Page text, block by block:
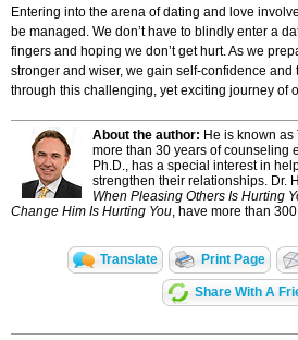
Entering into the arena of dating and love
be managed. We don’t have to blindly enter a
fingers and hoping we don’t get hurt. As we
stronger and wiser, we gain self-confidence and
through this challenging, yet exciting journey of
About the author: He is known
more than 30 years of counseling
Ph.D., has a special interest in
strengthen their relationships. Dr.
When Pleasing Others Is Hurting
Change Him Is Hurting You, have more than
Translate Print Page
Share With A